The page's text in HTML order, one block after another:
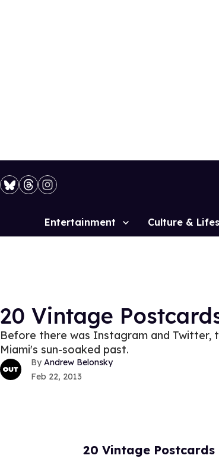
Site
Entertainment Culture &
20 Vintage
Before there was Instagram and Twitter,
Miami's sun-soaked past.
Andrew Belonsky
Feb 22, 2013
20 Vintage